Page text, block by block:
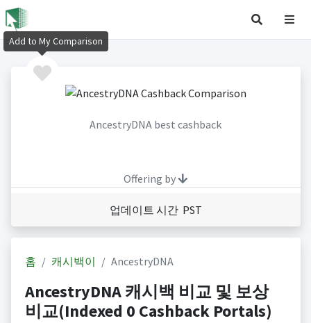
AncestryDNA best cashback
Offering by
업데이트 시간 PST
홈 캐시백이 AncestryDNA
AncestryDNA 캐시백 비교 및 보상
비교(Indexed 0 Cashback Portals)
Add to My Comparison